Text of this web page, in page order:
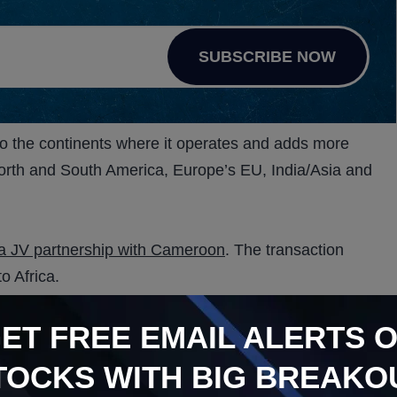
SUBSCRIBE NOW
the continents where it operates and adds more
and South America, Europe’s EU, India/Asia and
JV partnership with Cameroon. The transaction
Africa.
produce medicinal cannabis. It is an ideal addition
growing conditions, according To Grant Sanders,
its India JV Partner. In turn, Sanctum agrees to grow,
FREE EMAIL ALERTS
WITH BIG